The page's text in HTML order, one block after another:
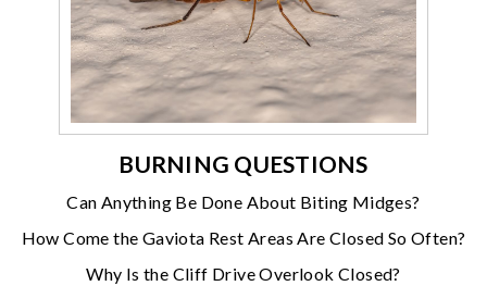
BURNING QUESTIONS
Can Anything Be Done About Biting Midges?
How Come the Gaviota Rest Areas Are Closed So Often?
Why Is the Cliff Drive Overlook Closed?